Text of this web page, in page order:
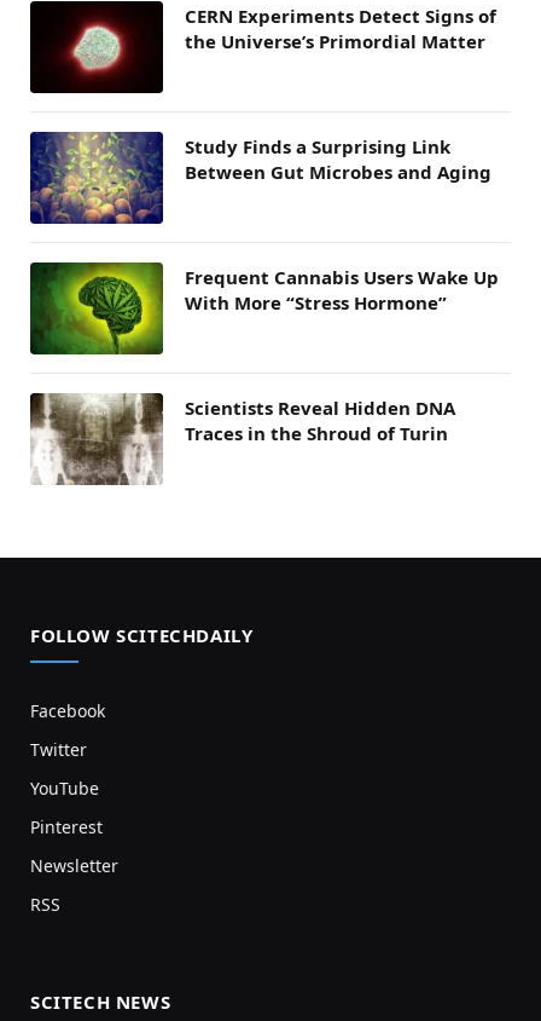
CERN Experiments Detect Signs of
the Universe’s Primordial Matter
Study Finds a Surprising Link
Between Gut Microbes and Aging
Frequent Cannabis Users Wake Up
With More “Stress Hormone”
Scientists Reveal Hidden DNA
Traces in the Shroud of Turin
FOLLOW SCITECHDAILY
Facebook
Twitter
YouTube
Pinterest
Newsletter
RSS
SCITECH NEWS